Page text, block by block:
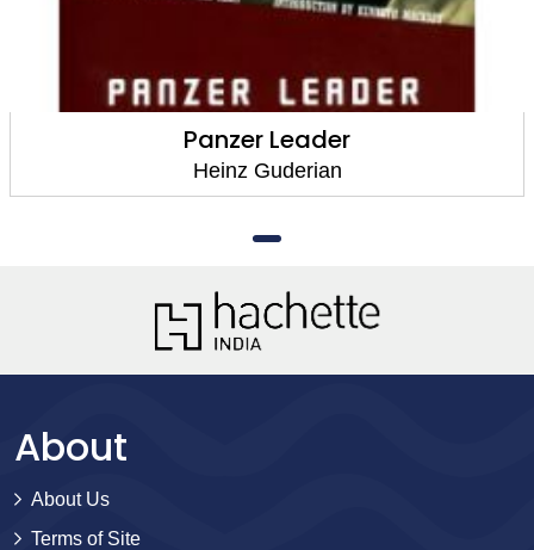
Panzer Leader
Heinz Guderian
About
About Us
Terms of Site